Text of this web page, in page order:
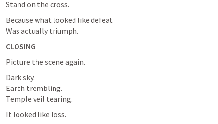
Stand on the cross.
Because what looked like defeat
Was actually triumph.
CLOSING
Picture the scene again.
Dark sky.
Earth trembling.
Temple veil tearing.
It looked like loss.